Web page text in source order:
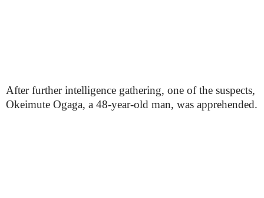
After further intelligence gathering, one of the suspects,
Okeimute Ogaga, a 48-year-old man, was apprehended.